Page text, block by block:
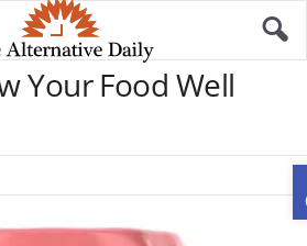
Your Food Well